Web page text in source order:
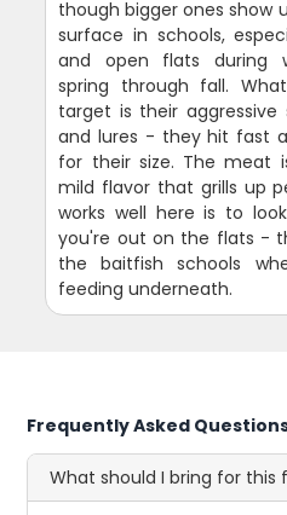
though bigger ones show
surface in schools,
and open flats during
spring through fall.
target is their
and lures - they hit fast
for their size. The meat
mild flavor that grills up
works well here is to
you're out on the flats -
the baitfish schools
feeding underneath.
Frequently Asked
What should I bring for this